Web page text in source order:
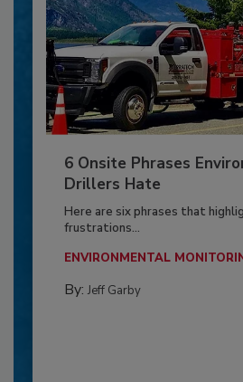
6 Onsite Phrases
Drillers Hate
Here are six phrases that
frustrations...
ENVIRONMENTAL
By: Jeff Garby